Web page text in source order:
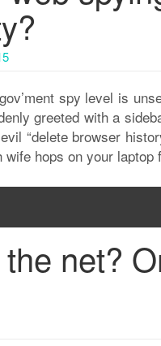
spy level is
greeted with a
“delete browser
hops on your laptop
net?